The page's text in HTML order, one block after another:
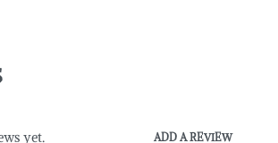
yet. ADD A REVIEW